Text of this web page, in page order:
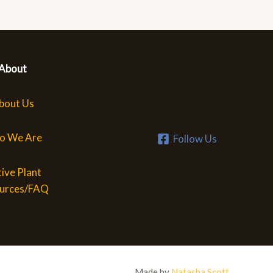
Us
We Are
Plant
FAQ
Follow Us